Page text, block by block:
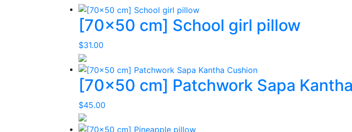
[70×50 cm] School girl pillow
$31.00
[70×50 cm] Patchwork Sapa
$45.00